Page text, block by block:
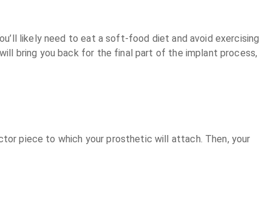
likely need to eat a soft-food diet and avoid exercising
bring you back for the final part of the implant process,
piece to which your prosthetic will attach. Then, your